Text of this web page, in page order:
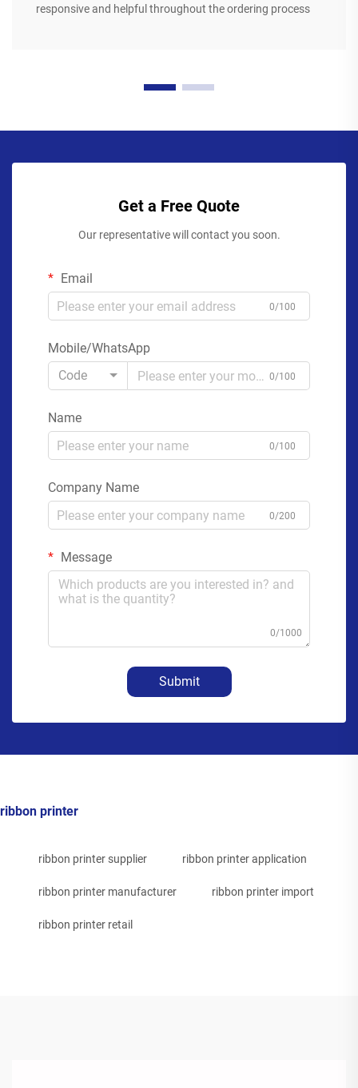
responsive and helpful throughout the ordering process
Get a Free Quote
Our representative will contact you soon.
Email
0/100
Mobile/WhatsApp
Code
0/100
Name
0/100
Company Name
0/200
Message
0/1000
Submit
ribbon printer
ribbon printer supplier ribbon printer application
ribbon printer manufacturer ribbon printer import
ribbon printer retail